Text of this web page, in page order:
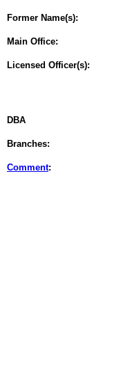
Former Name(s):
Main Office:
Licensed Officer(s):
DBA
Branches:
Comment: